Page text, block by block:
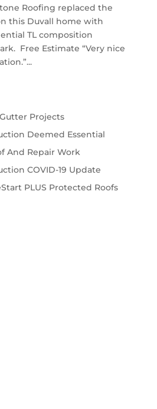
Roofing replaced the
this Duvall home with
TL composition
Free Estimate “Very nice
Projects
Deemed Essential
And Repair Work
COVID-19 Update
PLUS Protected Roofs